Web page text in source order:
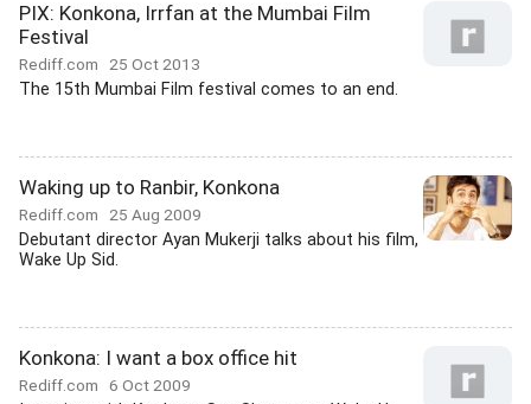
PIX: Konkona, Irrfan at the Mumbai Film
Festival
Rediff.com 25 Oct 2013
The 15th Mumbai Film festival comes to an end.
Waking up to Ranbir, Konkona
Rediff.com 25 Aug 2009
Debutant director Ayan Mukerji talks about his film,
Wake Up Sid.
Konkona: I want a box office hit
Rediff.com 6 Oct 2009